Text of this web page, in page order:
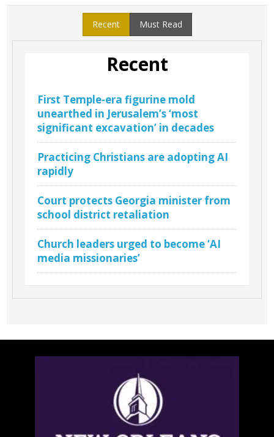
Recent Must Read
Recent
First Temple-era figurine mold
unearthed in Jerusalem’s ‘most
significant excavation’ in decades
Practicing Christians are adopting AI
rapidly
Court protects Georgia minister from
school district retaliation
Church leaders urged to become ‘AI
media missionaries’